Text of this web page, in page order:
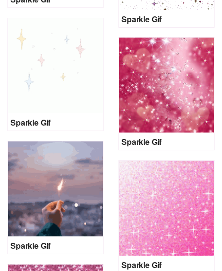
Sparkle Gif
Sparkle Gif
Sparkle Gif
Sparkle Gif
Sparkle Gif